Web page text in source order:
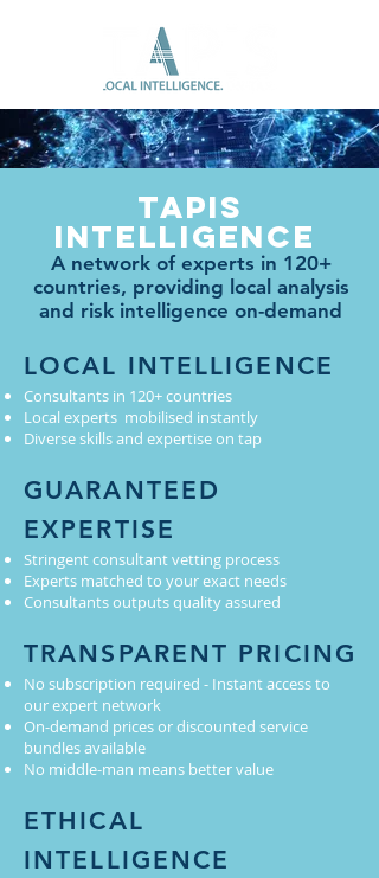
Tapis
Intelligence
A network of experts in 120+
countries, providing local analysis
and risk intelligence on-demand
LOCAL INTELLIGENCE
Consultants in 120+ countries
Local experts mobilised instantly
Diverse skills and expertise on tap
GUARANTEED
EXPERTISE
Stringent consultant vetting process
Experts matched to your exact needs
Consultants outputs quality assured
TRANSPARENT PRICING
No subscription required - Instant access to
our expert network
On-demand prices or discounted service
bundles available
No middle-man means better value
ETHICAL
INTELLIGENCE